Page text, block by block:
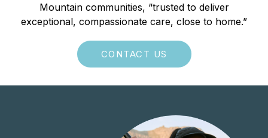
Mountain communities, “trusted to deliver
exceptional, compassionate care, close to home.”
CONTACT US